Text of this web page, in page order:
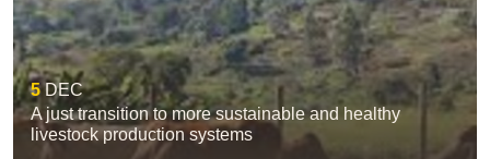
5 DEC
A just transition to more sustainable and healthy
livestock production systems